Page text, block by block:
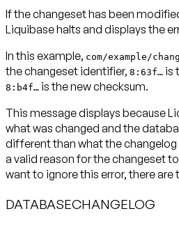
If the changeset has been
Liquibase halts and displays the
In this example, com/example/
the changeset identifier, 8:63f… is
8:b4f… is the new checksum.
This message displays because
what was changed and the
different than what the changelog
a valid reason for the changeset
want to ignore this error, there are
DATABASECHANGELOG